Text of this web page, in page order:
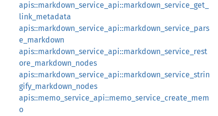
apis::markdown_service_api::markdown_service_get_
link_metadata
apis::markdown_service_api::markdown_service_pars
e_markdown
apis::markdown_service_api::markdown_service_rest
ore_markdown_nodes
apis::markdown_service_api::markdown_service_strin
gify_markdown_nodes
apis::memo_service_api::memo_service_create_mem
o